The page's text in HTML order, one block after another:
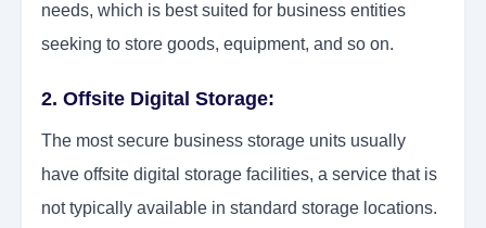
needs, which is best suited for business entities
seeking to store goods, equipment, and so on.
2. Offsite Digital Storage:
The most secure business storage units usually
have offsite digital storage facilities, a service that is
not typically available in standard storage locations.